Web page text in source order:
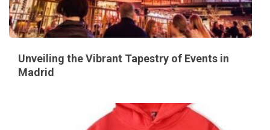
Unveiling the Vibrant Tapestry of Events in
Madrid